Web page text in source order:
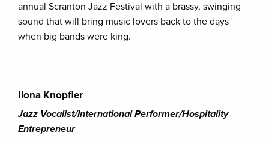
annual Scranton Jazz Festival with a brassy, swinging
sound that will bring music lovers back to the days
when big bands were king.
Ilona Knopfler
Jazz Vocalist/International Performer/Hospitality
Entrepreneur